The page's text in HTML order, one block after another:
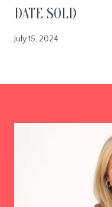
DATE SOLD
July 15, 2024